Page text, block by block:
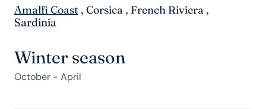
Amalfi Coast , Corsica , French Riviera ,
Sardinia
Winter season
October - April